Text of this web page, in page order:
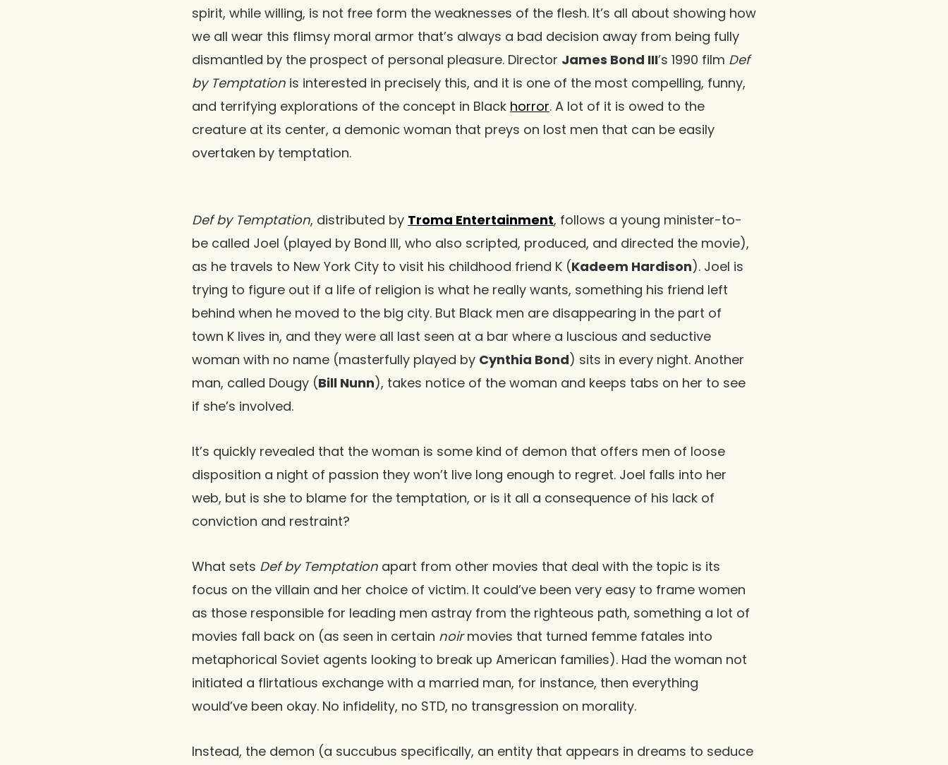
spirit, while willing, is not free form the weaknesses of the flesh. It’s all about showing how
we all wear this flimsy moral armor that’s always a bad decision away from being fully
dismantled by the prospect of personal pleasure. Director James Bond III’s 1990 film Def
by Temptation is interested in precisely this, and it is one of the most compelling, funny,
and terrifying explorations of the concept in Black horror. A lot of it is owed to the
creature at its center, a demonic woman that preys on lost men that can be easily
overtaken by temptation.
Def by Temptation, distributed by Troma Entertainment, follows a young minister-to-
be called Joel (played by Bond III, who also scripted, produced, and directed the movie),
as he travels to New York City to visit his childhood friend K (Kadeem Hardison). Joel is
trying to figure out if a life of religion is what he really wants, something his friend left
behind when he moved to the big city. But Black men are disappearing in the part of
town K lives in, and they were all last seen at a bar where a luscious and seductive
woman with no name (masterfully played by Cynthia Bond) sits in every night. Another
man, called Dougy (Bill Nunn), takes notice of the woman and keeps tabs on her to see
if she’s involved.
It’s quickly revealed that the woman is some kind of demon that offers men of loose
disposition a night of passion they won’t live long enough to regret. Joel falls into her
web, but is she to blame for the temptation, or is it all a consequence of his lack of
conviction and restraint?
What sets Def by Temptation apart from other movies that deal with the topic is its
focus on the villain and her choice of victim. It could’ve been very easy to frame women
as those responsible for leading men astray from the righteous path, something a lot of
movies fall back on (as seen in certain noirmovies that turned femme fatales into
metaphorical Soviet agents looking to break up American families). Had the woman not
initiated a flirtatious exchange with a married man, for instance, then everything
would’ve been okay. No infidelity, no STD, no transgression on morality.
Instead, the demon (a succubus specifically, an entity that appears in dreams to seduce